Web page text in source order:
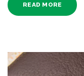
READ MORE